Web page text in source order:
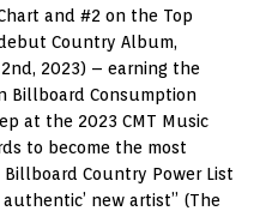
and #2 on the Top
Country Album,
2023) – earning the
Billboard Consumption
at the 2023 CMT Music
to become the most
Country Power List
authentic’ new artist” (The